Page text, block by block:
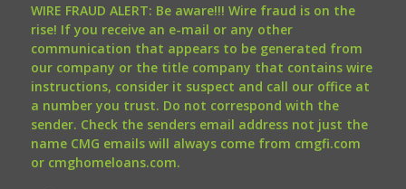
WIRE FRAUD ALERT: Be aware!!! Wire fraud is on the
rise! If you receive an e-mail or any other
communication that appears to be generated from
our company or the title company that contains wire
instructions, consider it suspect and call our office at
a number you trust. Do not correspond with the
sender. Check the senders email address not just the
name CMG emails will always come from cmgfi.com
or cmghomeloans.com.